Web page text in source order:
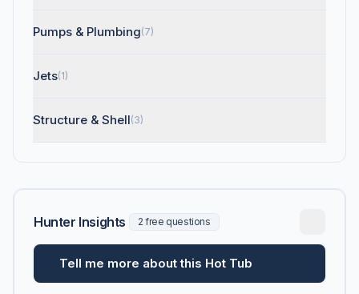
Pumps & Plumbing(7)
Jets(1)
Structure & Shell(3)
Hunter Insights 2 free questions
Tell me more about this Hot Tub